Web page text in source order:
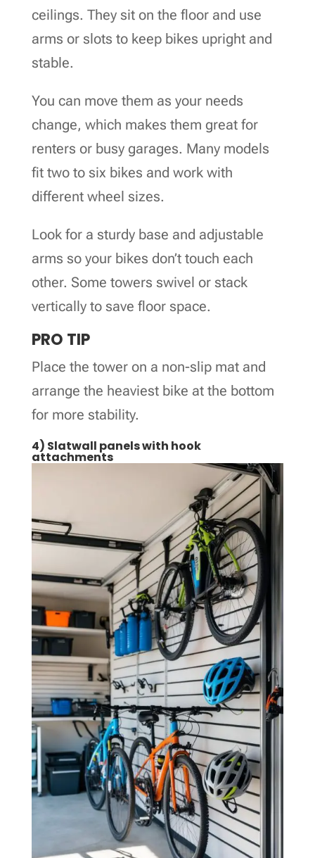
ceilings. They sit on the floor and use
arms or slots to keep bikes upright and
stable.
You can move them as your needs
change, which makes them great for
renters or busy garages. Many models
fit two to six bikes and work with
different wheel sizes.
Look for a sturdy base and adjustable
arms so your bikes don’t touch each
other. Some towers swivel or stack
vertically to save floor space.
PRO TIP
Place the tower on a non-slip mat and
arrange the heaviest bike at the bottom
for more stability.
4) Slatwall panels with hook
attachments